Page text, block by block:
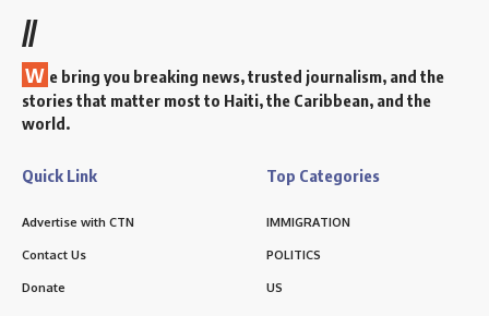
//
W e bring you breaking news, trusted journalism, and the
stories that matter most to Haiti, the Caribbean, and the
world.
Quick Link
Advertise with CTN
Contact Us
Donate
Top Categories
IMMIGRATION
POLITICS
US